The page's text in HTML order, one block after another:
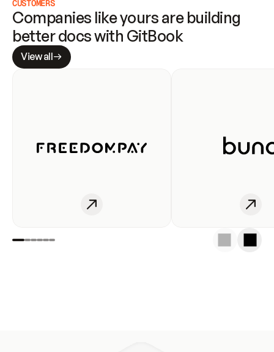
CUSTOMERS
Companies like yours are building
better docs with GitBook
View all